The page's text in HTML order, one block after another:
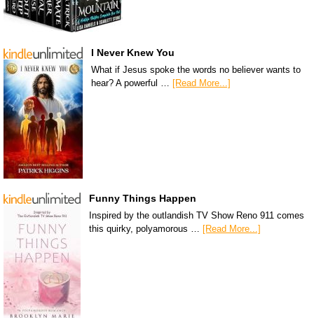
I Never Knew You
What if Jesus spoke the words no believer wants to
hear? A powerful … [Read More...]
Funny Things Happen
Inspired by the outlandish TV Show Reno 911 comes
this quirky, polyamorous … [Read More...]